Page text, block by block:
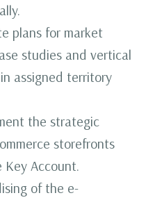
plans for market
studies and vertical
assigned territory
the strategic
storefronts
Account.
of the e-